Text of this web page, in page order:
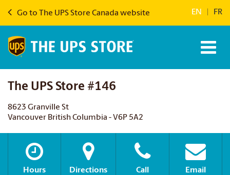
Go to The UPS Store Canada website EN FR
The UPS Store #146
8623 Granville St
Vancouver British Columbia - V6P 5A2
Hours Directions Call Email